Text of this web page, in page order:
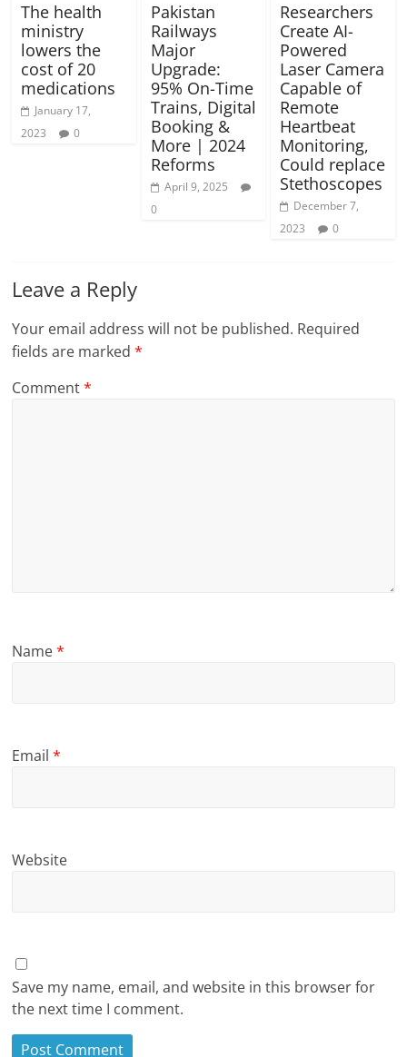
The health
ministry
lowers the
cost of 20
medications
January 17,
2023
0
Pakistan
Railways
Major
Upgrade:
95% On-Time
Trains, Digital
Booking &
More | 2024
Reforms
April 9, 2025
0
Researchers
Create AI-
Powered
Laser Camera
Capable of
Remote
Heartbeat
Monitoring,
Could replace
Stethoscopes
December 7,
2023
0
Leave a Reply
Your email address will not be published. Required
fields are marked*
Comment*
Name*
Email*
Website
Save my name, email, and website in this browser for
the next time I comment.